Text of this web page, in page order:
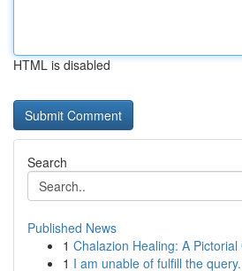
HTML is disabled
Search
Published News
1 Chalazion Healing: A
1 I am unable of fulfill the